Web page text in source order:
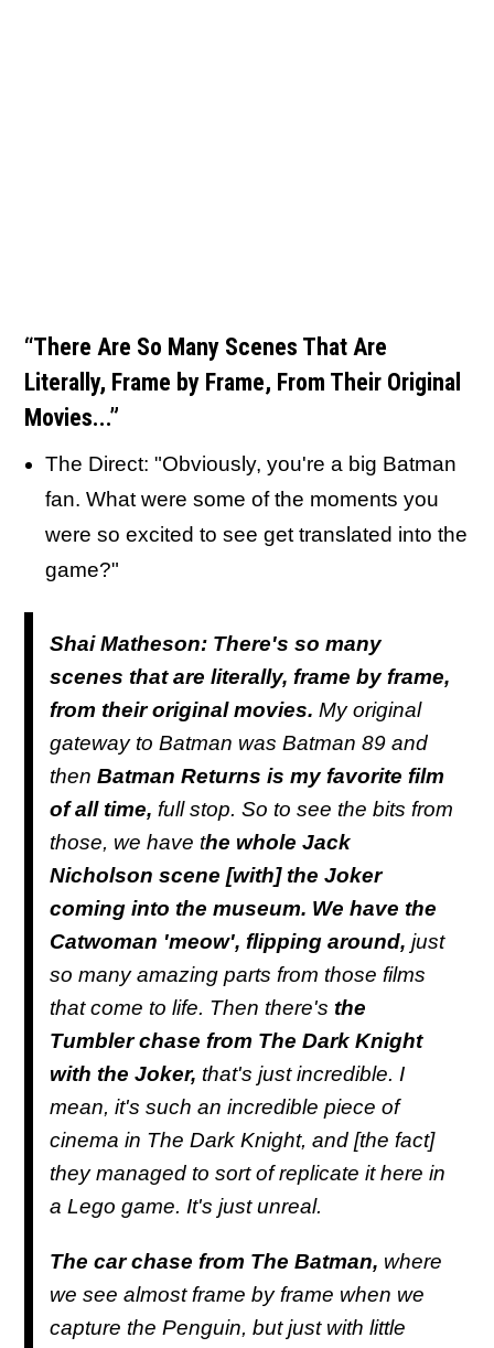
“There Are So Many Scenes That Are
Literally, Frame by Frame, From Their Original
Movies...”
The Direct: "Obviously, you're a big Batman
fan. What were some of the moments you
were so excited to see get translated into the
game?"
Shai Matheson: There's so many
scenes that are literally, frame by frame,
from their original movies. My original
gateway to Batman was Batman 89 and
then Batman Returns is my favorite film
of all time, full stop. So to see the bits from
those, we have the whole Jack
Nicholson scene [with] the Joker
coming into the museum. We have the
Catwoman 'meow', flipping around, just
so many amazing parts from those films
that come to life. Then there's the
Tumbler chase from The Dark Knight
with the Joker, that's just incredible. I
mean, it's such an incredible piece of
cinema in The Dark Knight, and [the fact]
they managed to sort of replicate it here in
a Lego game. It's just unreal.
The car chase from The Batman, where
we see almost frame by frame when we
capture the Penguin, but just with little